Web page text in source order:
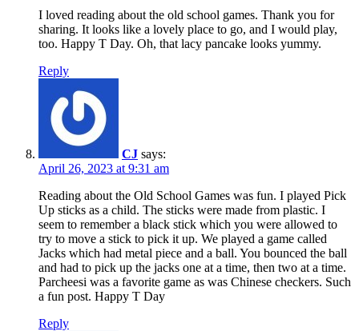
I loved reading about the old school games. Thank you for
sharing. It looks like a lovely place to go, and I would play,
too. Happy T Day. Oh, that lacy pancake looks yummy.
Reply
CJ says:
April 26, 2023 at 9:31 am
Reading about the Old School Games was fun. I played Pick
Up sticks as a child. The sticks were made from plastic. I
seem to remember a black stick which you were allowed to
try to move a stick to pick it up. We played a game called
Jacks which had metal piece and a ball. You bounced the ball
and had to pick up the jacks one at a time, then two at a time.
Parcheesi was a favorite game as was Chinese checkers. Such
a fun post. Happy T Day
Reply